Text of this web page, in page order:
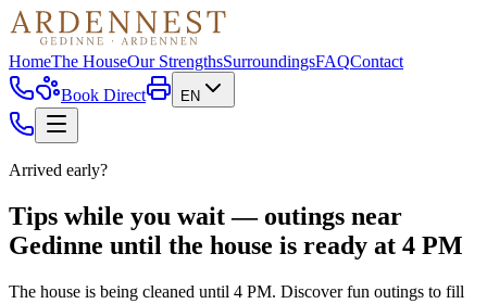
HomeThe HouseOur StrengthsSurroundingsFAQContact
Book Direct
EN
Arrived early?
Tips while you wait — outings near
Gedinne until the house is ready at 4 PM
The house is being cleaned until 4 PM. Discover fun outings to fill